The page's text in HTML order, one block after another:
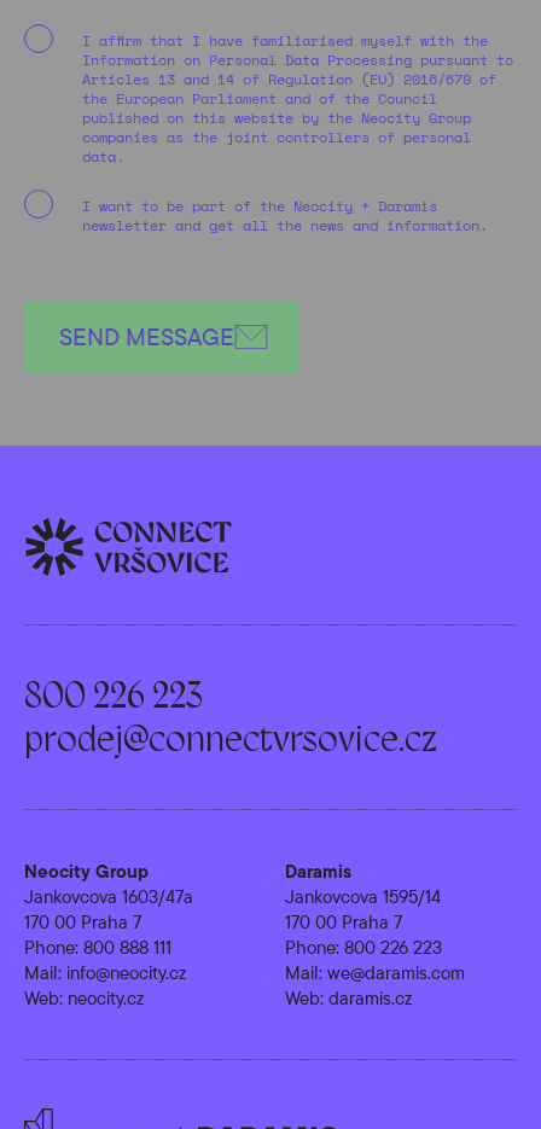
I affirm that I have familiarised myself with the
Information on Personal Data Processing pursuant to
Articles 13 and 14 of Regulation (EU) 2016/679 of
the European Parliament and of the Council
published on this website by the Neocity Group
companies as the joint controllers of personal
data.
I want to be part of the Neocity + Daramis
newsletter and get all the news and information.
SEND MESSAGE
800 226 223
prodej@connectvrsovice.cz
Neocity Group
Jankovcova 1603/47a
170 00 Praha 7
Phone: 800 888 111
Mail: info@neocity.cz
Web: neocity.cz
Daramis
Jankovcova 1595/14
170 00 Praha 7
Phone: 800 226 223
Mail: we@daramis.com
Web: daramis.cz